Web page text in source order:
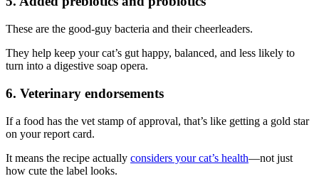
These are the good-guy bacteria and their cheerleaders.
They help keep your cat’s gut happy, balanced, and less likely to
turn into a digestive soap opera.
6. Veterinary endorsements
If a food has the vet stamp of approval, that’s like getting a gold star
on your report card.
It means the recipe actually considers your cat’s health—not just
how cute the label looks.